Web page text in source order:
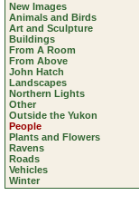
New Images
Animals and Birds
Art and Sculpture
Buildings
From A Room
From Above
John Hatch
Landscapes
Northern Lights
Other
Outside the Yukon
People
Plants and Flowers
Ravens
Roads
Vehicles
Winter